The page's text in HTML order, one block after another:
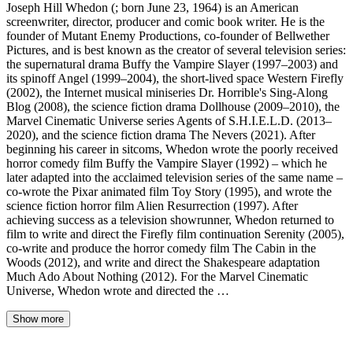
Joseph Hill Whedon (; born June 23, 1964) is an American
screenwriter, director, producer and comic book writer. He is the
founder of Mutant Enemy Productions, co-founder of Bellwether
Pictures, and is best known as the creator of several television series:
the supernatural drama Buffy the Vampire Slayer (1997–2003) and
its spinoff Angel (1999–2004), the short-lived space Western Firefly
(2002), the Internet musical miniseries Dr. Horrible's Sing-Along
Blog (2008), the science fiction drama Dollhouse (2009–2010), the
Marvel Cinematic Universe series Agents of S.H.I.E.L.D. (2013–
2020), and the science fiction drama The Nevers (2021). After
beginning his career in sitcoms, Whedon wrote the poorly received
horror comedy film Buffy the Vampire Slayer (1992) – which he
later adapted into the acclaimed television series of the same name –
co-wrote the Pixar animated film Toy Story (1995), and wrote the
science fiction horror film Alien Resurrection (1997). After
achieving success as a television showrunner, Whedon returned to
film to write and direct the Firefly film continuation Serenity (2005),
co-write and produce the horror comedy film The Cabin in the
Woods (2012), and write and direct the Shakespeare adaptation
Much Ado About Nothing (2012). For the Marvel Cinematic
Universe, Whedon wrote and directed the …
Show more